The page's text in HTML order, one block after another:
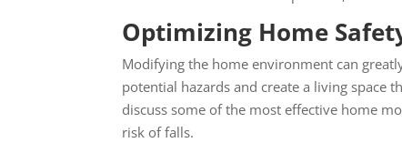
Optimizing Home
Modifying the home environment can
potential hazards and create a living space
discuss some of the most effective home
risk of falls.